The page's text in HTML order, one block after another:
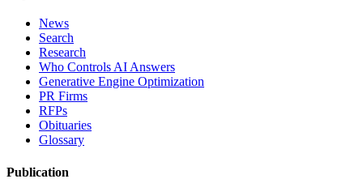
News
Search
Research
Who Controls AI Answers
Generative Engine Optimization
PR Firms
RFPs
Obituaries
Glossary
Publication